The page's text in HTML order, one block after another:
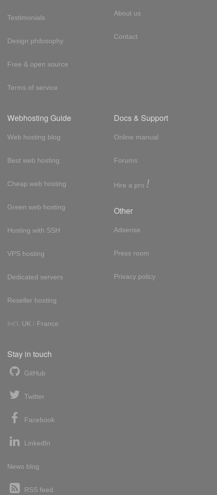
Testimonials
Design philosophy
Free & open source
Terms of service
About us
Contact
Webhosting Guide
Web hosting blog
Best web hosting
Cheap web hosting
Green web hosting
Hosting with SSH
VPS hosting
Dedicated servers
Reseller hosting
Int'l: UK / France
Docs & Support
Online manual
Forums
Hire a pro !
Other
Adsense
Press room
Privacy policy
Stay in touch
GitHub
Twitter
Facebook
LinkedIn
News blog
RSS feed